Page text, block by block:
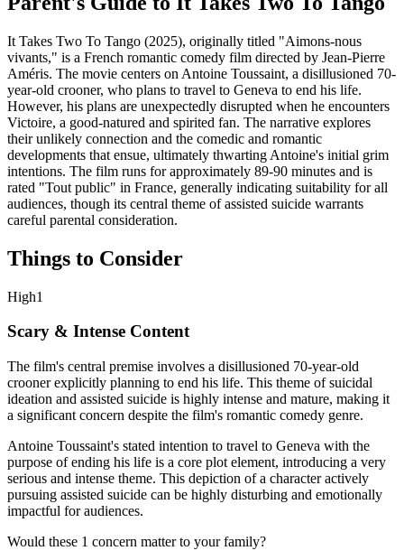
It Takes Two To Tango (2025), originally titled "Aimons-nous
vivants," is a French romantic comedy film directed by Jean-Pierre
Améris. The movie centers on Antoine Toussaint, a disillusioned 70-
year-old crooner, who plans to travel to Geneva to end his life.
However, his plans are unexpectedly disrupted when he encounters
Victoire, a good-natured and spirited fan. The narrative explores
their unlikely connection and the comedic and romantic
developments that ensue, ultimately thwarting Antoine's initial grim
intentions. The film runs for approximately 89-90 minutes and is
rated "Tout public" in France, generally indicating suitability for all
audiences, though its central theme of assisted suicide warrants
careful parental consideration.
Things to Consider
High1
Scary & Intense Content
The film's central premise involves a disillusioned 70-year-old
crooner explicitly planning to end his life. This theme of suicidal
ideation and assisted suicide is highly intense and mature, making it
a significant concern despite the film's romantic comedy genre.
Antoine Toussaint's stated intention to travel to Geneva with the
purpose of ending his life is a core plot element, introducing a very
serious and intense theme. This depiction of a character actively
pursuing assisted suicide can be highly disturbing and emotionally
impactful for audiences.
Would these 1 concern matter to your family?